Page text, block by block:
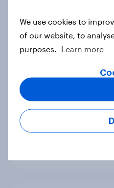
MAGA
Iran war but most
say it was the
DIY investors: Are
AI tools to make
We use cookies to
of our website, to
purposes.
Learn more